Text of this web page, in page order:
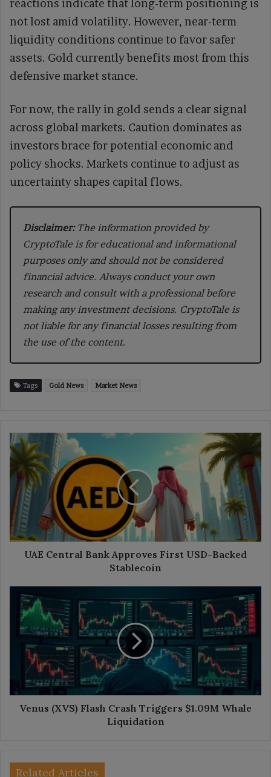
reactions indicate that long-term positioning is
not lost amid volatility. However, near-term
liquidity conditions continue to favor safer
assets. Gold currently benefits most from this
defensive market stance.
For now, the rally in gold sends a clear signal
across global markets. Caution dominates as
investors brace for potential economic and
policy shocks. Markets continue to adjust as
uncertainty shapes capital flows.
Disclaimer:The information provided by
CryptoTale is for educational and informational
purposes only and should not be considered
financial advice. Always conduct your own
research and consult with a professional before
making any investment decisions. CryptoTale is
not liable for any financial losses resulting from
the use of the content.
Tags Gold News Market News
UAE
Central
Approves
First
USD-
Backed
Stablecoin
UAE Central Bank Approves First USD-Backed
Stablecoin
(XVS)
Flash
Crash
Triggers
$1.09M
Whale
Liquidation
Venus (XVS) Flash Crash Triggers $1.09M Whale
Liquidation
Related Articles